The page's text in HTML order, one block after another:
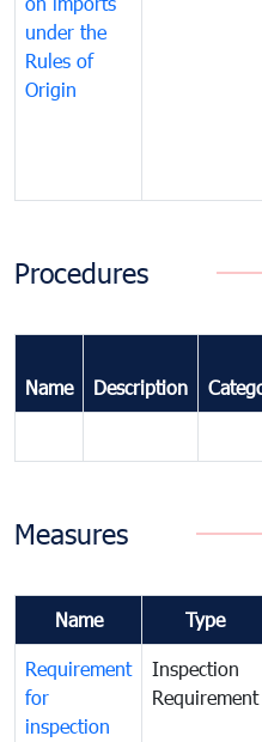
under the
Rules of
Origin
Procedures
Name Description
Measures
Name Type
Requirement
for
inspection
Inspection
Requirement